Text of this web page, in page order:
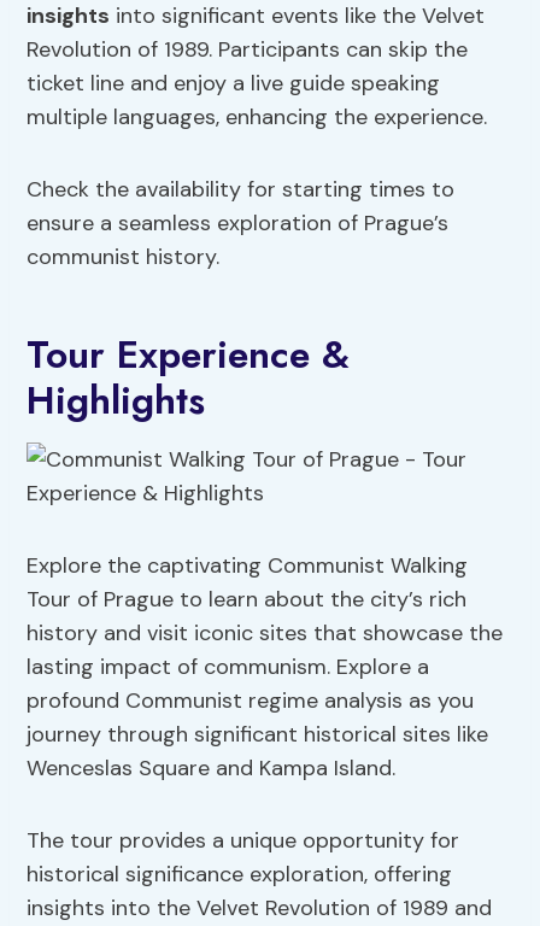
insights into significant events like the Velvet
Revolution of 1989. Participants can skip the
ticket line and enjoy a live guide speaking
multiple languages, enhancing the experience.
Check the availability for starting times to
ensure a seamless exploration of Prague’s
communist history.
Tour Experience &
Highlights
Explore the captivating Communist Walking
Tour of Prague to learn about the city’s rich
history and visit iconic sites that showcase the
lasting impact of communism. Explore a
profound Communist regime analysis as you
journey through significant historical sites like
Wenceslas Square and Kampa Island.
The tour provides a unique opportunity for
historical significance exploration, offering
insights into the Velvet Revolution of 1989 and